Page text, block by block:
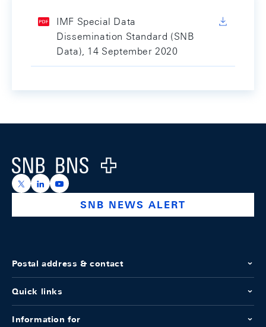
IMF Special Data
Dissemination Standard (SNB
Data), 14 September 2020
Logo
https://x.com/snb_bns
https://ch.linkedin.com/company/swiss-national-
https://www.youtube.com/@swissnationalbank
SNB NEWS ALERT
Postal address & contact
Quick links
Information for